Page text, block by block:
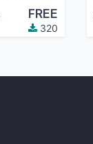
, …
FREE
320